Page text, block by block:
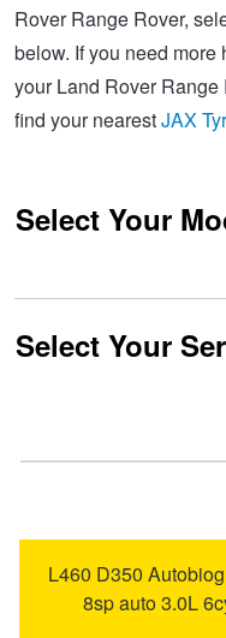
Rover Range Rover,
below. If you need
your Land Rover
find your nearestJAX
Select Your
Defender
Perentie
Range Rover
Select Your
L460 D350
8sp auto 3.0L
Performance & Semi
All Terrain & Mud
Vehicle Gallery
Wheel Alignment
Batteries
Tough Dog 4WD
Voucher Offers
Pirelli - Buy 4 and get
Continental - Up to